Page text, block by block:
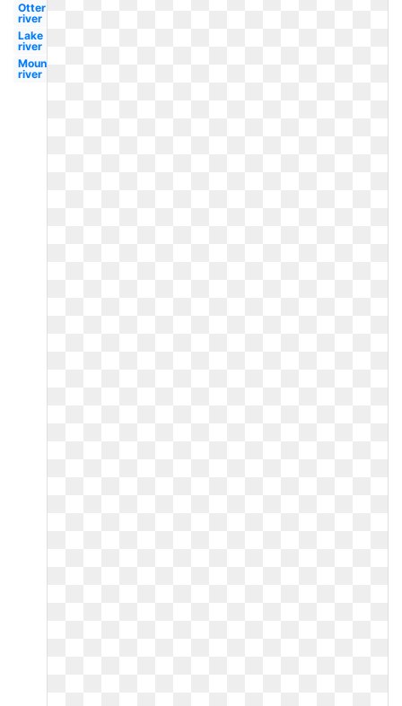
Otter
river
Lake
river
Mountains
river